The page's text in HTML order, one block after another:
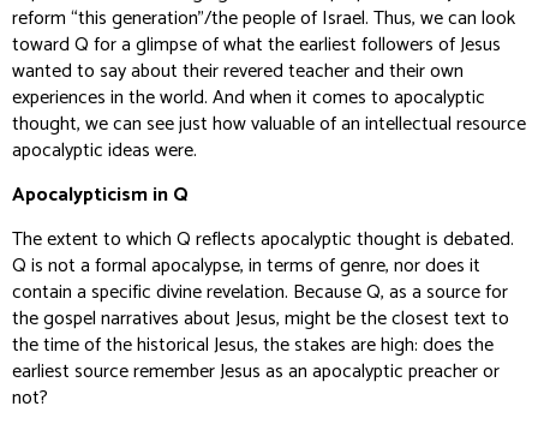
reform “this generation”/the people of Israel. Thus, we can look
toward Q for a glimpse of what the earliest followers of Jesus
wanted to say about their revered teacher and their own
experiences in the world. And when it comes to apocalyptic
thought, we can see just how valuable of an intellectual resource
apocalyptic ideas were.
Apocalypticism in Q
The extent to which Q reflects apocalyptic thought is debated.
Q is not a formal apocalypse, in terms of genre, nor does it
contain a specific divine revelation. Because Q, as a source for
the gospel narratives about Jesus, might be the closest text to
the time of the historical Jesus, the stakes are high: does the
earliest source remember Jesus as an apocalyptic preacher or
not?